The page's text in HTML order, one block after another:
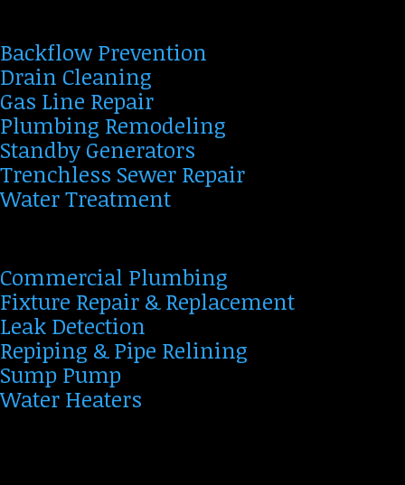
Backflow Prevention
Drain Cleaning
Gas Line Repair
Plumbing Remodeling
Standby Generators
Trenchless Sewer Repair
Water Treatment
Commercial Plumbing
Fixture Repair & Replacement
Leak Detection
Repiping & Pipe Relining
Sump Pump
Water Heaters